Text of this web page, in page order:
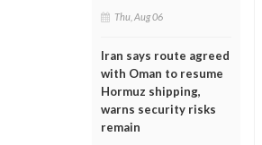
Thu, Aug 06
Iran says route agreed
with Oman to resume
Hormuz shipping,
warns security risks
remain